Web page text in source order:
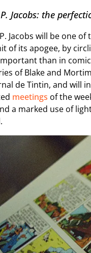
Jacobs: the
Jacobs will be one
of its apogee, by
than in
of Blake and
de Tintin, and will
meetings of the
a marked use of